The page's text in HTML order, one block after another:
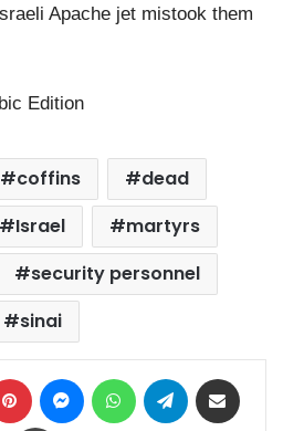
Apache jet mistook them
Edition
coffins
dead
Israel
martyrs
security personnel
sinai
Pinterest MessengerWhatsAppTelegram
Print